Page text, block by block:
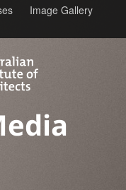
Image Gallery